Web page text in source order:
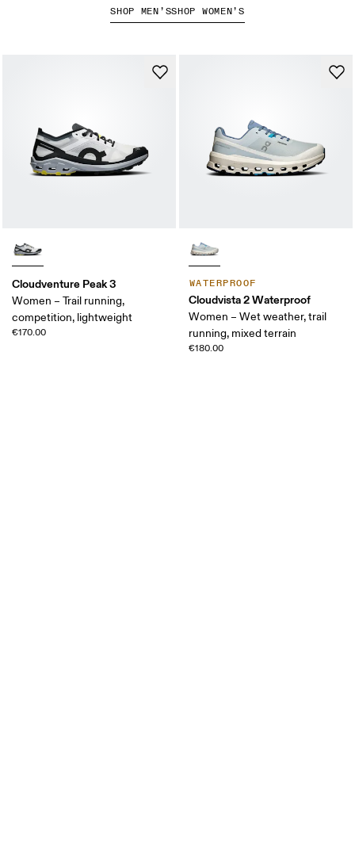
Cloudventure Peak 3
Women – Trail running,
competition, lightweight
€170.00
WATERPROOF
Cloudvista 2 Waterproof
Women – Wet weather, trail
running, mixed terrain
€180.00
SHOP MEN’SSHOP WOMEN’S